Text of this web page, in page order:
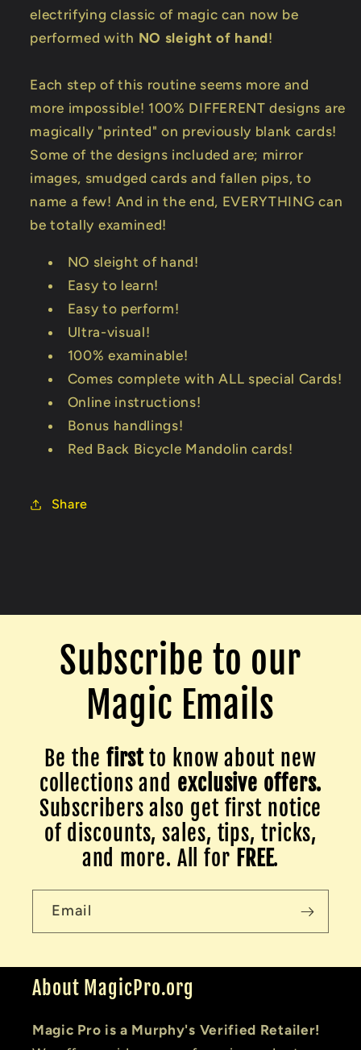
electrifying classic of magic can now be
performed with NO sleight of hand!
Each step of this routine seems more and
more impossible! 100% DIFFERENT designs are
magically "printed" on previously blank cards!
Some of the designs included are; mirror
images, smudged cards and fallen pips, to
name a few! And in the end, EVERYTHING can
be totally examined!
NO sleight of hand!
Easy to learn!
Easy to perform!
Ultra-visual!
100% examinable!
Comes complete with ALL special Cards!
Online instructions!
Bonus handlings!
Red Back Bicycle Mandolin cards!
Share
Subscribe to our
Magic Emails
Be the firstto know about new
collections and exclusive offers.
Subscribers also get first notice
of discounts, sales, tips, tricks,
and more. All for FREE.
Email
About MagicPro.org
Magic Pro is a Murphy's Verified Retailer!